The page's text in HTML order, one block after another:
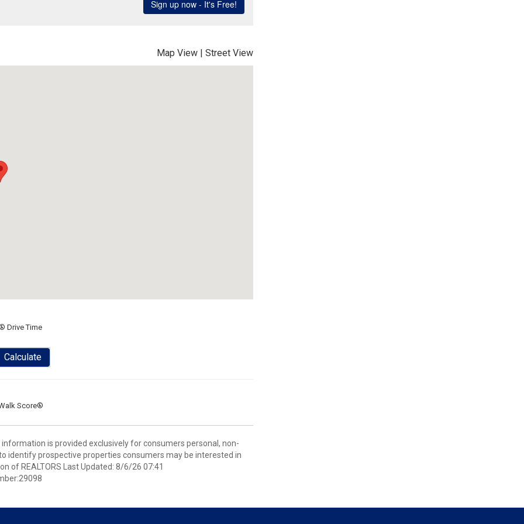
Map View | Street View
Drive Time
Calculate
Score®
is provided exclusively for consumers personal, non-
identify prospective properties consumers may be interested in
of REALTORS Last Updated: 8/6/26 07:41